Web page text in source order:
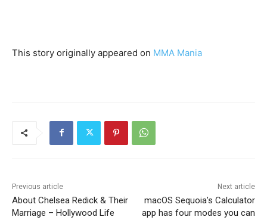
This story originally appeared on MMA Mania
Previous article
About Chelsea Redick & Their
Marriage – Hollywood Life
Next article
macOS Sequoia’s Calculator
app has four modes you can